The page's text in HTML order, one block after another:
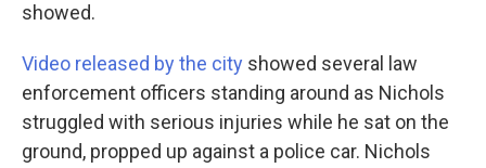
showed.
Video released by the city showed several law
enforcement officers standing around as Nichols
struggled with serious injuries while he sat on the
ground, propped up against a police car. Nichols